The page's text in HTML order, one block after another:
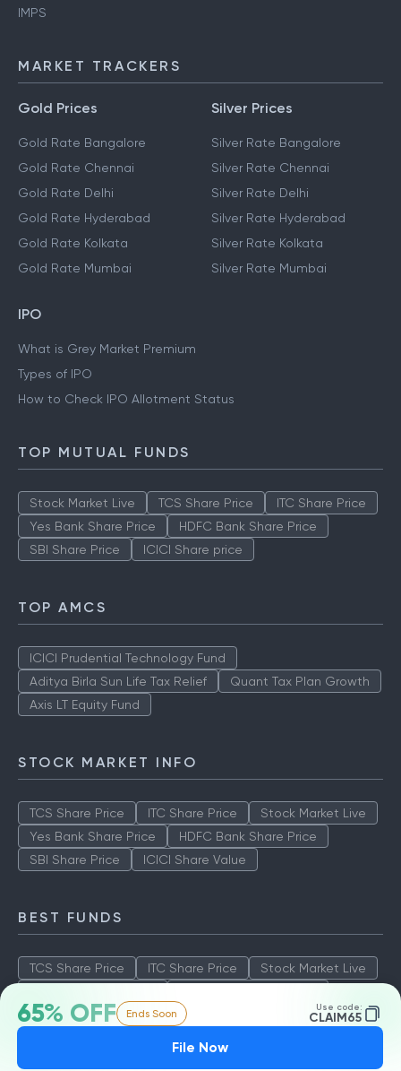
65% OFF Ends Soon Use code:
CLAIM65
File Now
IMPS
MARKET TRACKERS
Gold Prices
Gold Rate Bangalore
Gold Rate Chennai
Gold Rate Delhi
Gold Rate Hyderabad
Gold Rate Kolkata
Gold Rate Mumbai
Silver Prices
Silver Rate Bangalore
Silver Rate Chennai
Silver Rate Delhi
Silver Rate Hyderabad
Silver Rate Kolkata
Silver Rate Mumbai
IPO
What is Grey Market Premium
Types of IPO
How to Check IPO Allotment Status
TOP MUTUAL FUNDS
Stock Market Live TCS Share Price
ITC Share Price
Yes Bank Share Price
HDFC Bank Share Price
SBI Share Price
ICICI Share price
TOP AMCS
ICICI Prudential Technology Fund
Aditya Birla Sun Life Tax Relief
Quant Tax Plan Growth
Axis LT Equity Fund
STOCK MARKET INFO
TCS Share Price ITC Share Price
Stock Market Live
Yes Bank Share Price
HDFC Bank Share Price
SBI Share Price
ICICI Share Value
BEST FUNDS
TCS Share Price ITC Share Price
Stock Market Live
SBI Share Price
ICICI Share Value